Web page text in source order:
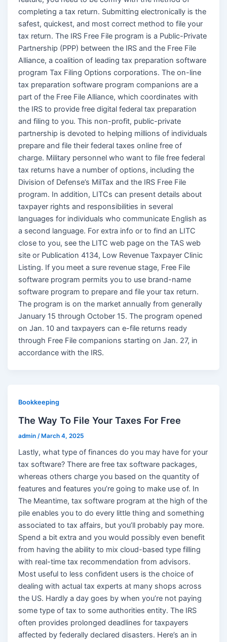
completing a tax return. Submitting electronically is the
safest, quickest, and most correct method to file your
tax return. The IRS Free File program is a Public-Private
Partnership (PPP) between the IRS and the Free File
Alliance, a coalition of leading tax preparation software
program Tax Filing Options corporations. The on-line
tax preparation software program companions are a
part of the Free File Alliance, which coordinates with
the IRS to provide free digital federal tax preparation
and filing to you. This non-profit, public-private
partnership is devoted to helping millions of individuals
prepare and file their federal taxes online free of
charge. Military personnel who want to file free federal
tax returns have a number of options, including the
Division of Defense’s MilTax and the IRS Free File
program. In addition, LITCs can present details about
taxpayer rights and responsibilities in several
languages for individuals who communicate English as
a second language. For extra info or to find an LITC
close to you, see the LITC web page on the TAS web
site or Publication 4134, Low Revenue Taxpayer Clinic
Listing. If you meet a sure revenue stage, Free File
software program permits you to use brand-name
software program to prepare and file your tax return.
The program is on the market annually from generally
January 15 through October 15. The program opened
on Jan. 10 and taxpayers can e-file returns ready
through Free File companions starting on Jan. 27, in
accordance with the IRS.
Bookkeeping
The Way To File Your Taxes For Free
admin /March 4, 2025
Lastly, what type of finances do you may have for your
tax software? There are free tax software packages,
whereas others charge you based on the quantity of
features and features you’re going to make use of. In
The Meantime, tax software program at the high of the
pile enables you to do every little thing and something
associated to tax affairs, but you’ll probably pay more.
Spend a bit extra and you would possibly even benefit
from having the ability to mix cloud-based type filling
with real-time tax recommendation from advisors.
Most useful to less confident users is the choice of
dealing with actual tax experts at many shops across
the US. Hardly a day goes by when you’re not paying
some type of tax to some authorities entity. The IRS
often provides prolonged deadlines for taxpayers
affected by federally declared disasters. Here’s an in